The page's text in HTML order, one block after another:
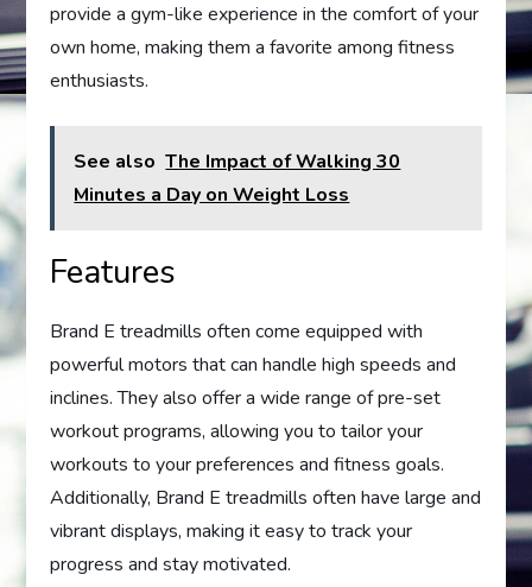
provide a gym-like experience in the comfort of your
own home, making them a favorite among fitness
enthusiasts.
See also The Impact of Walking 30
Minutes a Day on Weight Loss
Features
Brand E treadmills often come equipped with
powerful motors that can handle high speeds and
inclines. They also offer a wide range of pre-set
workout programs, allowing you to tailor your
workouts to your preferences and fitness goals.
Additionally, Brand E treadmills often have large and
vibrant displays, making it easy to track your
progress and stay motivated.